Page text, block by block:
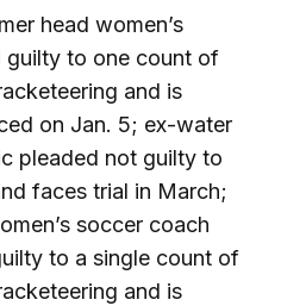
head women’s
guilty to one count of
and is
on Jan. 5; ex-water
pleaded not guilty to
faces trial in March;
soccer coach
to a single count of
and is